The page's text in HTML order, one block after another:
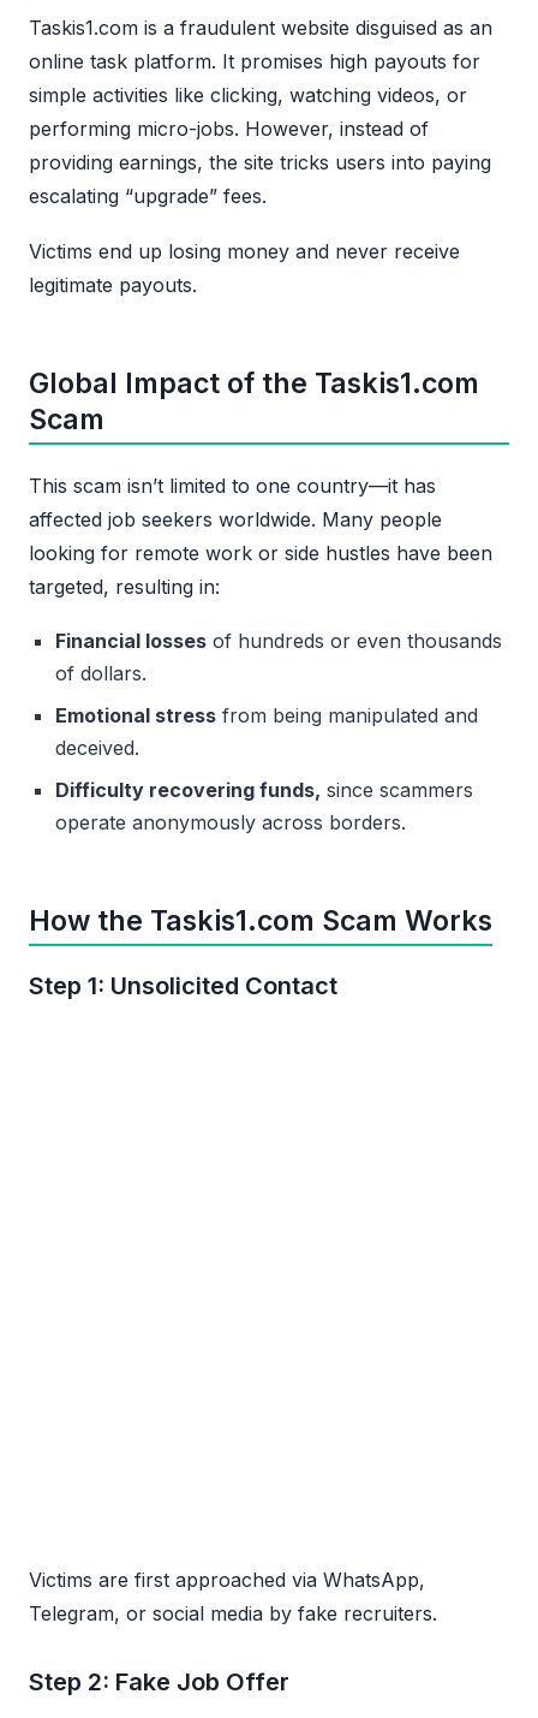
Taskis1.com is a fraudulent website disguised as an
online task platform. It promises high payouts for
simple activities like clicking, watching videos, or
performing micro-jobs. However, instead of
providing earnings, the site tricks users into paying
escalating “upgrade” fees.
Victims end up losing money and never receive
legitimate payouts.
Global Impact of the Taskis1.com
Scam
This scam isn’t limited to one country—it has
affected job seekers worldwide. Many people
looking for remote work or side hustles have been
targeted, resulting in:
Financial losses of hundreds or even thousands
of dollars.
Emotional stress from being manipulated and
deceived.
Difficulty recovering funds, since scammers
operate anonymously across borders.
How the Taskis1.com Scam Works
Step 1: Unsolicited Contact
Victims are first approached via WhatsApp,
Telegram, or social media by fake recruiters.
Step 2: Fake Job Offer